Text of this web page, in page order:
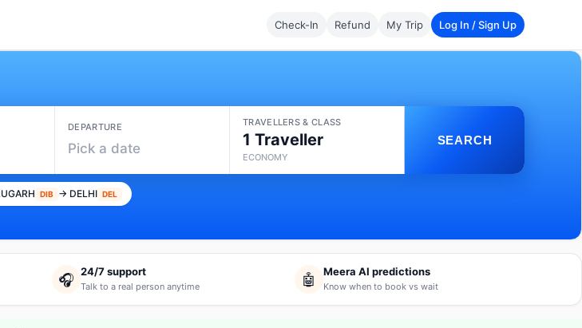
Check-In Refund My Trip Log In / Sign Up
DEPARTURE
Pick a date
TRAVELLERS & CLASS
1 Traveller
ECONOMY
SEARCH
DIB → DELHI DEL
🎧 24/7 support
Talk to a real person anytime 🤖 Meera AI predictions
Know when to book vs wait